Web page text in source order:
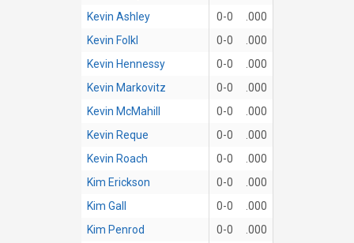
Kevin Ashley
0-0
.000
Kevin Folkl
0-0
.000
Kevin Hennessy
0-0
.000
Kevin Markovitz
0-0
.000
Kevin McMahill
0-0
.000
Kevin Reque
0-0
.000
Kevin Roach
0-0
.000
Kim Erickson
0-0
.000
Kim Gall
0-0
.000
Kim Penrod
0-0
.000